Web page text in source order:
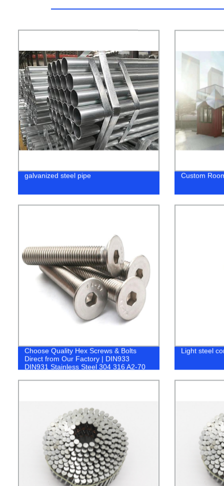
galvanized steel pipe Custom
Choose Quality Hex Screws & Bolts
Direct from Our Factory | DIN933
DIN931 Stainless Steel 304 316 A2-70
Light steel